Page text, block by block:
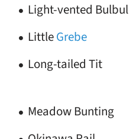
Light-vented Bulbul
LittleGrebe
Long-tailed Tit
Meadow Bunting